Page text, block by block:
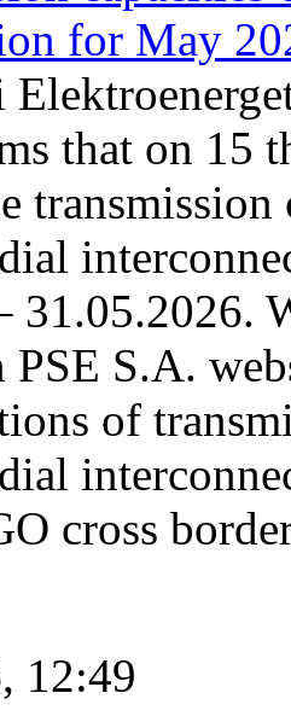
for May
that on 15
31.05.2026.
PSE S.A.
of
cross
12:49